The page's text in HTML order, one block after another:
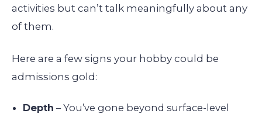
activities but can’t talk meaningfully about any
of them.
Here are a few signs your hobby could be
admissions gold:
Depth – You’ve gone beyond surface-level